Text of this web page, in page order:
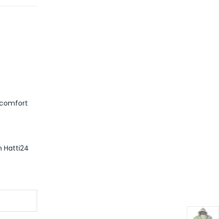
Hatti24